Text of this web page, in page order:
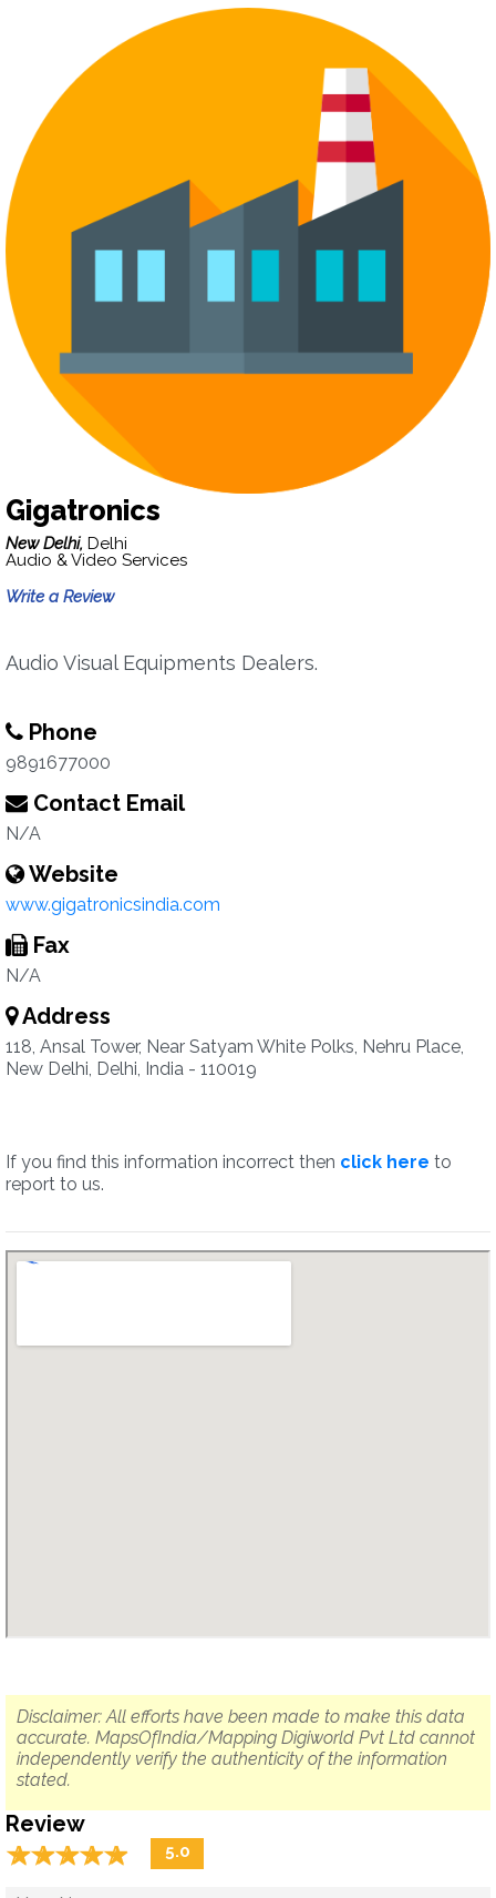
Gigatronics
New Delhi, Delhi
Audio & Video Services
Write a Review
Audio Visual Equipments Dealers.
Phone
9891677000
Contact Email
N/A
Website
www.gigatronicsindia.com
Fax
N/A
Address
118, Ansal Tower, Near Satyam White Polks, Nehru Place,
New Delhi, Delhi, India - 110019
If you find this information incorrect then click here to
report to us.
Disclaimer: All efforts have been made to make this data
accurate. MapsOfIndia/Mapping Digiworld Pvt Ltd cannot
independently verify the authenticity of the information
stated.
Review
☆☆☆☆☆
★★★★★ 5.0